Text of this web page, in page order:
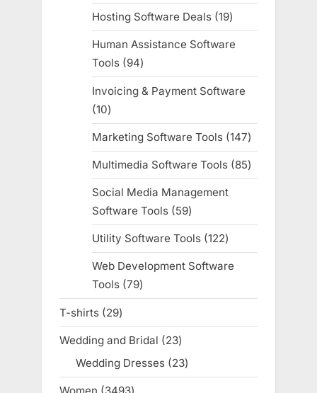
products
Hosting Software Deals 1919
products
Human Assistance Software
Tools
9494
products
Invoicing & Payment Software
1010
products
Marketing Software Tools 147147
products
Multimedia Software Tools 8585
products
Social Media Management
Software Tools
5959
products
Utility Software Tools 122122
products
Web Development Software
Tools 7979
products
T-shirts 2929
products
Wedding and Bridal 2323
products
Wedding Dresses 2323
products